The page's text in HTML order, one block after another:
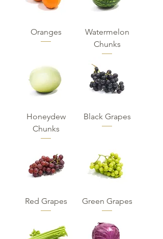
Oranges
Watermelon
Chunks
Honeydew
Chunks
Black Grapes
Red Grapes Green Grapes